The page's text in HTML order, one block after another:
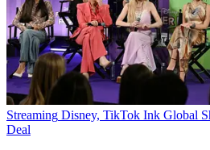
Streaming Disney, TikTok Ink Global
Deal